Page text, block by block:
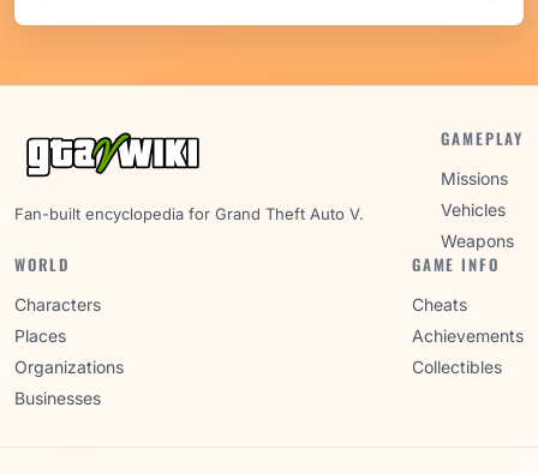
Fan-built encyclopedia for Grand Theft Auto V.
GAMEPLAY
Missions
Vehicles
Weapons
WORLD
Characters
Places
Organizations
Businesses
GAME INFO
Cheats
Achievements
Collectibles